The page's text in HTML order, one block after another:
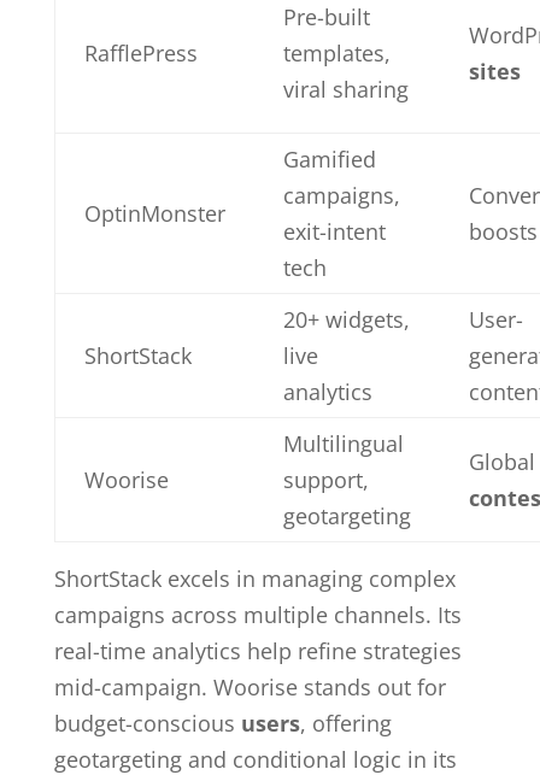
RafflePress
Pre-built
templates,
viral sharing
sites
OptinMonster
Gamified
campaigns,
exit-intent
tech
boosts
ShortStack
20+ widgets,
live
analytics
User-
Woorise
Multilingual
support,
geotargeting
Global
ShortStack excels in managing complex
campaigns across multiple channels. Its
real-time analytics help refine strategies
mid-campaign. Woorise stands out for
budget-conscious users, offering
geotargeting and conditional logic in its